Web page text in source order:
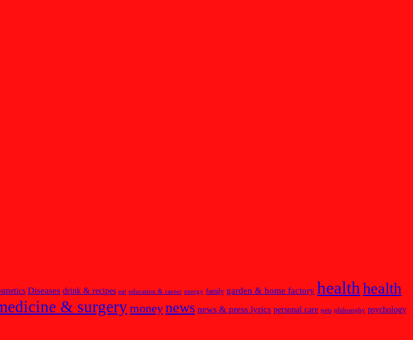
Diseases drink & recipes eat education & career energy family garden & home factory healthhealth
& surgerymoneynews news & press lyrics personal care pets philosophy psychology